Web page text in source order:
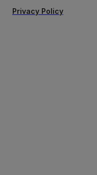
Privacy Policy